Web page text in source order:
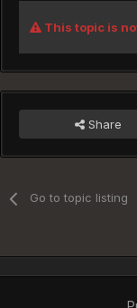
This topic is
Share
Go to topic listing